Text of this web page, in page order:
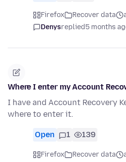
Firefox Recover data
Denysreplied5 months
Where I enter my Account
I have and Account Recovery
where to enter it.
Open 1 139
Firefox Recover data